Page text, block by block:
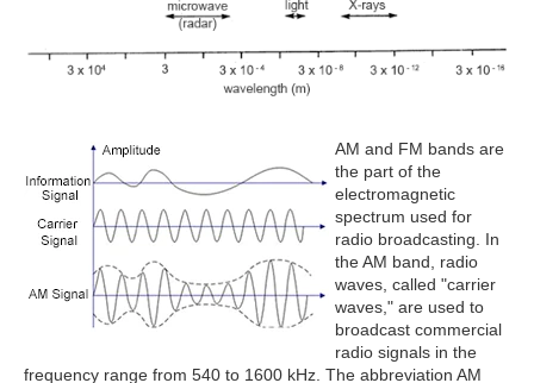
AM and FM bands are
the part of the
electromagnetic
spectrum used for
radio broadcasting. In
the AM band, radio
waves, called "carrier
waves," are used to
broadcast commercial
radio signals in the
frequency range from 540 to 1600 kHz. The abbreviation AM